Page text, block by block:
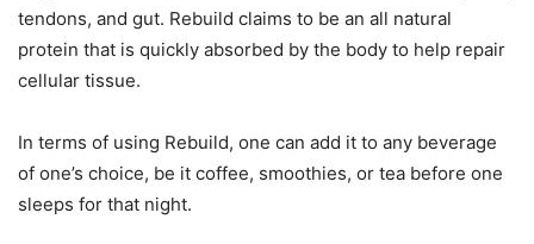
tendons, and gut. Rebuild claims to be an all natural
protein that is quickly absorbed by the body to help repair
cellular tissue.
In terms of using Rebuild, one can add it to any beverage
of one’s choice, be it coffee, smoothies, or tea before one
sleeps for that night.